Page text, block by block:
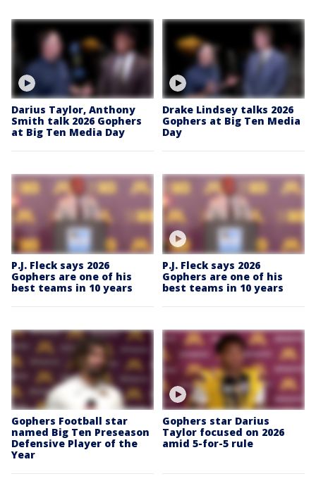
Darius Taylor, Anthony
Smith talk 2026 Gophers
at Big Ten Media Day
Drake Lindsey talks 2026
Gophers at Big Ten Media
Day
P.J. Fleck says 2026
Gophers are one of his
best teams in 10 years
P.J. Fleck says 2026
Gophers are one of his
best teams in 10 years
Gophers Football star
named Big Ten Preseason
Defensive Player of the
Year
Gophers star Darius
Taylor focused on 2026
amid 5-for-5 rule